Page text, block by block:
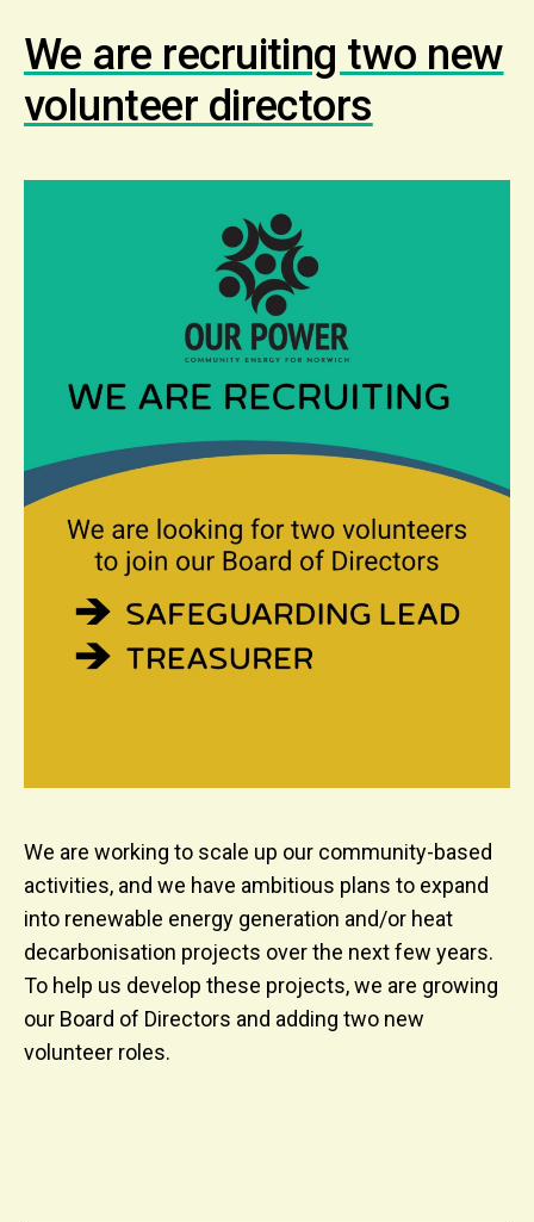
We are recruiting two new
volunteer directors
We are working to scale up our community-based
activities, and we have ambitious plans to expand
into renewable energy generation and/or heat
decarbonisation projects over the next few years.
To help us develop these projects, we are growing
our Board of Directors and adding two new
volunteer roles.